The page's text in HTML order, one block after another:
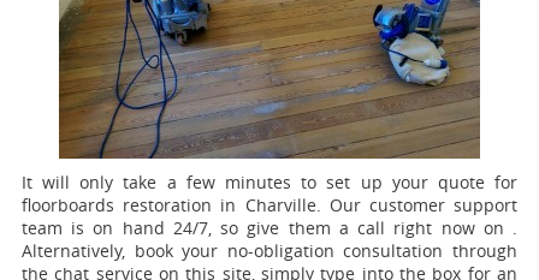
It will only take a few minutes to set up your quote for
floorboards restoration in Charville. Our customer support
team is on hand 24/7, so give them a call right now on .
Alternatively, book your no-obligation consultation through
the chat service on this site, simply type into the box for an